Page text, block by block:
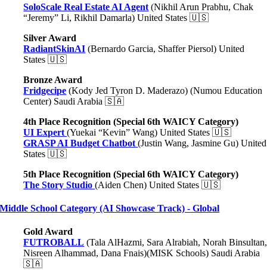
SoloScale Real Estate AI Agent (Nikhil Arun Prabhu, Chak
“Jeremy” Li, Rikhil Damarla) United States 🇺🇸
Silver Award
RadiantSkinAI (Bernardo Garcia, Shaffer Piersol) United
States 🇺🇸
Bronze Award
Fridgecipe (Kody Jed Tyron D. Maderazo) (Numou Education
Center) Saudi Arabia 🇸🇦
4th Place Recognition (Special 6th WAICY Category)
UI Expert(Yuekai “Kevin” Wang) United States 🇺🇸
GRASP AI Budget Chatbot(Justin Wang, Jasmine Gu) United
States 🇺🇸
5th Place Recognition (Special 6th WAICY Category)
The Story Studio(Aiden Chen) United States 🇺🇸
Middle School Category (AI Showcase Track) - Global
Gold Award
FUTROBALL (Tala AlHazmi, Sara Alrabiah, Norah Binsultan,
Nisreen Alhammad, Dana Fnais)(MISK Schools) Saudi Arabia
🇸🇦